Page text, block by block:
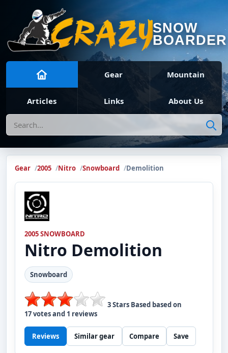
SNOW
BOARDER
Gear Mountain
Articles Links About Us
Search
Gear 2005 Nitro Snowboard Demolition
2005 SNOWBOARD
Nitro Demolition
Snowboard
3Stars Based based on
17votes and 1 reviews
Reviews Similar gear Compare Save